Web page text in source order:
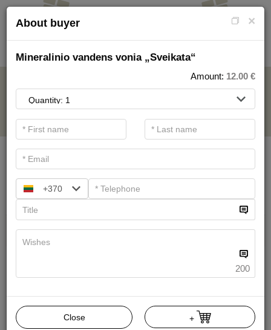
FOR SPA SERVICE
15 min.
×
About buyer
Mineralinio vandens vonia „Sveikata“
Amount: 12.00 €
+370
200
Close +